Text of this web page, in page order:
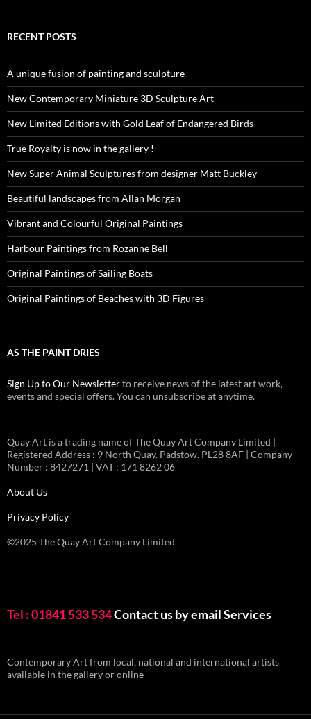
RECENT POSTS
A unique fusion of painting and sculpture
New Contemporary Miniature 3D Sculpture Art
New Limited Editions with Gold Leaf of Endangered Birds
True Royalty is now in the gallery !
New Super Animal Sculptures from designer Matt Buckley
Beautiful landscapes from Allan Morgan
Vibrant and Colourful Original Paintings
Harbour Paintings from Rozanne Bell
Original Paintings of Sailing Boats
Original Paintings of Beaches with 3D Figures
AS THE PAINT DRIES
Sign Up to Our Newsletterto receive news of the latest art work,
events and special offers. You can unsubscribe at anytime.
Quay Art is a trading name of The Quay Art Company Limited |
Registered Address : 9 North Quay. Padstow. PL28 8AF | Company
Number : 8427271 | VAT : 171 8262 06
About Us
Privacy Policy
©2025 The Quay Art Company Limited
Tel : 01841 533 534Contact us by emailServices
Contemporary Art from local, national and international artists
available in the gallery or online